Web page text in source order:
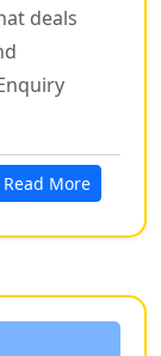
deals
Read More